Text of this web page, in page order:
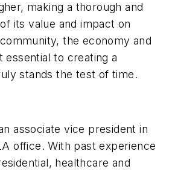
making a thorough and
its value and impact on
the economy and
essential to creating a
stands the test of time.
associate vice president in
office. With past experience
healthcare and